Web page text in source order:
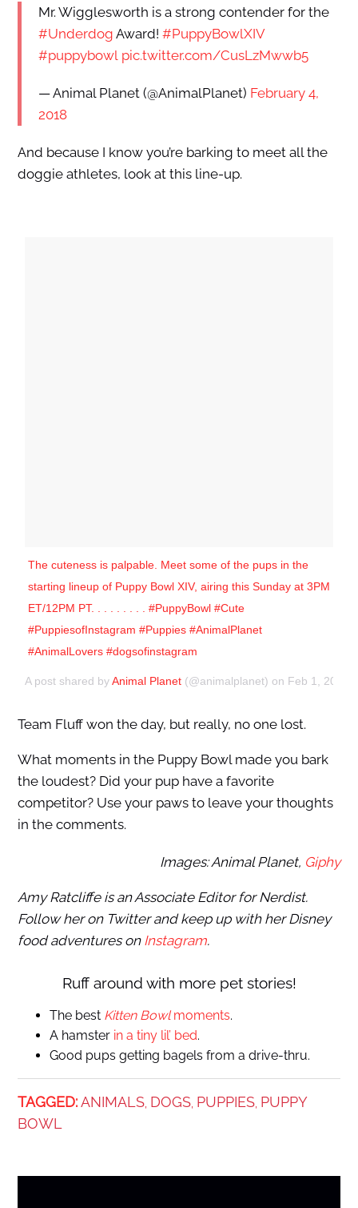
Mr. Wigglesworth is a strong contender for the
#Underdog Award! #PuppyBowlXIV
#puppybowl pic.twitter.com/CusLzMwwb5
— Animal Planet (@AnimalPlanet) February 4,
2018
And because I know you’re barking to meet all the
doggie athletes, look at this line-up.
The cuteness is palpable. Meet some of the pups in the
starting lineup of Puppy Bowl XIV, airing this Sunday at 3PM
ET/12PM PT. . . . . . . . . #PuppyBowl #Cute
#PuppiesofInstagram #Puppies #AnimalPlanet
#AnimalLovers #dogsofinstagram
A post shared byAnimal Planet(@animalplanet) on Feb 1, 2018
Team Fluff won the day, but really, no one lost.
What moments in the Puppy Bowl made you bark
the loudest? Did your pup have a favorite
competitor? Use your paws to leave your thoughts
in the comments.
Images: Animal Planet, Giphy
Amy Ratcliffe is an Associate Editor for Nerdist.
Follow her on Twitter and keep up with her Disney
food adventures on Instagram.
Ruff around with more pet stories!
The best Kitten Bowlmoments.
A hamster in a tiny lil’ bed.
Good pups getting bagels from a drive-thru.
TAGGED: ANIMALS, DOGS, PUPPIES, PUPPY
BOWL